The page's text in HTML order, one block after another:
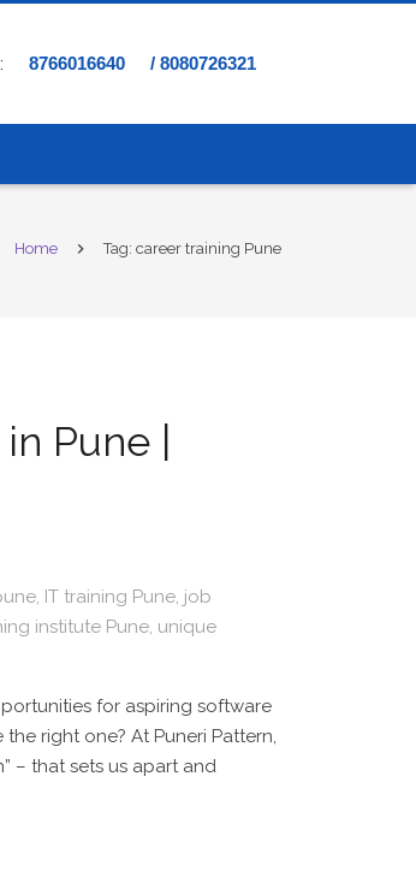
8766016640 / 8080726321
Home Tag: career training Pune
Pune |
, IT training Pune, job
institute Pune, unique
for aspiring software
right one? At Puneri Pattern,
– that sets us apart and